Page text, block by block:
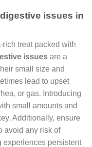
issues in
treat packed with
issues are a
small size and
lead to upset
or gas. Introducing
small amounts and
Additionally, ensure
avoid any risk of
experiences persistent